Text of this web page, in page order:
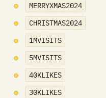
MERRYXMAS2024
CHRISTMAS2024
1MVISITS
5MVISITS
40KLIKES
30KLIKES